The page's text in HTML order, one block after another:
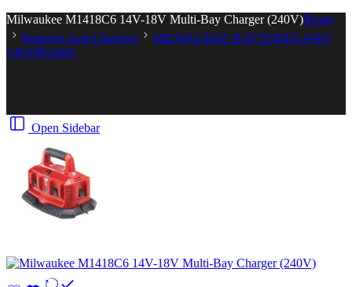
Milwaukee M1418C6 14V-18V Multi-Bay Charger (240V)Home
Batteries And Chargers
MILWAUKEE BATTERIES AND
CHARGERS
Open Sidebar